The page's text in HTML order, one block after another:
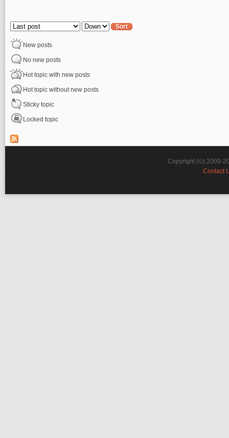
Order by Sort
New posts
No new posts
Hot topic with new posts
Hot topic without new posts
Sticky topic
Locked topic
Copyright (©) 2009-
Contact